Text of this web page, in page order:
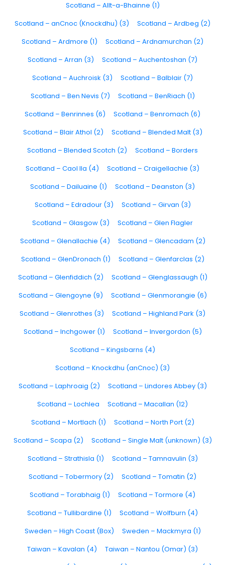
Scotland – Allt-a-Bhainne (1)
Scotland – anCnoc (Knockdhu) (3)
Scotland – Ardbeg (2)
Scotland – Ardmore (1)
Scotland – Ardnamurchan (2)
Scotland – Arran (3)
Scotland – Auchentoshan (7)
Scotland – Auchroisk (3)
Scotland – Balblair (7)
Scotland – Ben Nevis (7)
Scotland – BenRiach (1)
Scotland – Benrinnes (6)
Scotland – Benromach (6)
Scotland – Blair Athol (2)
Scotland – Blended Malt (3)
Scotland – Blended Scotch (2)
Scotland – Borders
Scotland – Caol Ila (4)
Scotland – Craigellachie (3)
Scotland – Dailuaine (1)
Scotland – Deanston (3)
Scotland – Edradour (3)
Scotland – Girvan (3)
Scotland – Glasgow (3)
Scotland – Glen Flagler
Scotland – Glenallachie (4)
Scotland – Glencadam (2)
Scotland – GlenDronach (1)
Scotland – Glenfarclas (2)
Scotland – Glenfiddich (2)
Scotland – Glenglassaugh (1)
Scotland – Glengoyne (9)
Scotland – Glenmorangie (6)
Scotland – Glenrothes (3)
Scotland – Highland Park (3)
Scotland – Inchgower (1)
Scotland – Invergordon (5)
Scotland – Kingsbarns (4)
Scotland – Knockdhu (anCnoc) (3)
Scotland – Laphroaig (2)
Scotland – Lindores Abbey (3)
Scotland – Lochlea
Scotland – Macallan (12)
Scotland – Mortlach (1)
Scotland – North Port (2)
Scotland – Scapa (2)
Scotland – Single Malt (unknown) (3)
Scotland – Strathisla (1)
Scotland – Tamnavulin (3)
Scotland – Tobermory (2)
Scotland – Tomatin (2)
Scotland – Torabhaig (1)
Scotland – Tormore (4)
Scotland – Tullibardine (1)
Scotland – Wolfburn (4)
Sweden – High Coast (Box)
Sweden – Mackmyra (1)
Taiwan – Kavalan (4)
Taiwan – Nantou (Omar) (3)